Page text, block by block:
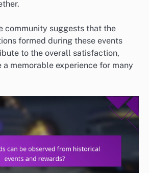
community suggests that the
formed during these events
to the overall satisfaction,
a memorable experience for many